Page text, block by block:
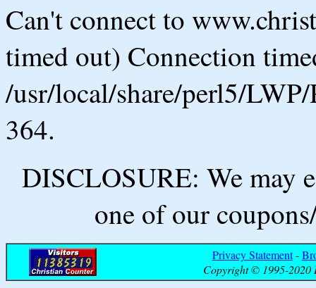
Can't connect to
timed out) Connection
/usr/local/share/perl5/
364.
DISCLOSURE: We may
one of our
Privacy Statement-
Copyright © 1995-2020